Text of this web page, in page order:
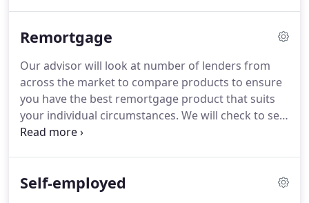
principle, making you a qualified purchaser and a
alike.Exclusive First Time Buyer Mortgages - that
offer better products than high street lenders.
Remortgage
Our advisor will look at number of lenders from
across the market to compare products to ensure
you have the best remortgage product that suits
your individual circumstances. We will check to see
how much you can remortgage for, and assist with
party to ensure the transaction is smooth and
Self-employed